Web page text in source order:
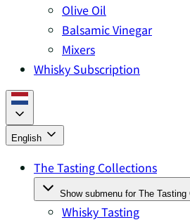
Olive Oil
Balsamic Vinegar
Mixers
Whisky Subscription
English
The Tasting Collections
Show submenu for The
Whisky Tasting